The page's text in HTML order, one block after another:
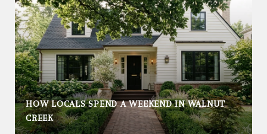
HOW LOCALS SPEND A WEEKEND IN WALNUT
CREEK